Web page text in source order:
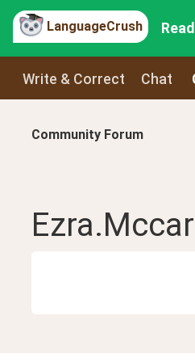
LanguageCrush
Write & Correct Chat
Community Forum